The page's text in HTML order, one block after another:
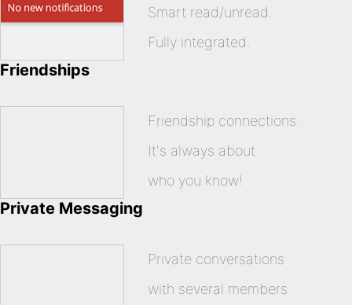
Smart read/unread.
Fully integrated.
Friendships
Friendship connections.
It's always about
who you know!
Private Messaging
Private conversations
with several members